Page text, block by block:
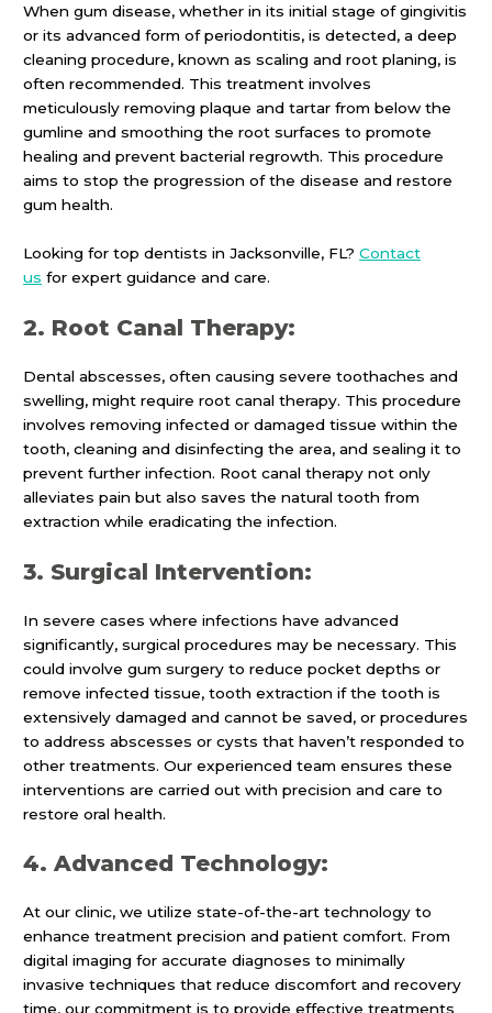
When gum disease, whether in its initial stage of gingivitis
or its advanced form of periodontitis, is detected, a deep
cleaning procedure, known as scaling and root planing, is
often recommended. This treatment involves
meticulously removing plaque and tartar from below the
gumline and smoothing the root surfaces to promote
healing and prevent bacterial regrowth. This procedure
aims to stop the progression of the disease and restore
gum health.
Looking for top dentists in Jacksonville, FL?Contact
us for expert guidance and care.
2. Root Canal Therapy:
Dental abscesses, often causing severe toothaches and
swelling, might require root canal therapy. This procedure
involves removing infected or damaged tissue within the
tooth, cleaning and disinfecting the area, and sealing it to
prevent further infection. Root canal therapy not only
alleviates pain but also saves the natural tooth from
extraction while eradicating the infection.
3. Surgical Intervention:
In severe cases where infections have advanced
significantly, surgical procedures may be necessary. This
could involve gum surgery to reduce pocket depths or
remove infected tissue, tooth extraction if the tooth is
extensively damaged and cannot be saved, or procedures
to address abscesses or cysts that haven’t responded to
other treatments. Our experienced team ensures these
interventions are carried out with precision and care to
restore oral health.
4. Advanced Technology:
At our clinic, we utilize state-of-the-art technology to
enhance treatment precision and patient comfort. From
digital imaging for accurate diagnoses to minimally
invasive techniques that reduce discomfort and recovery
time, our commitment is to provide effective treatments